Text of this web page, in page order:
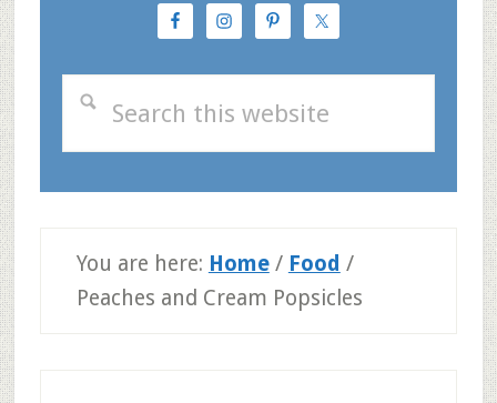
You are here: Home / Food /
Peaches and Cream Popsicles